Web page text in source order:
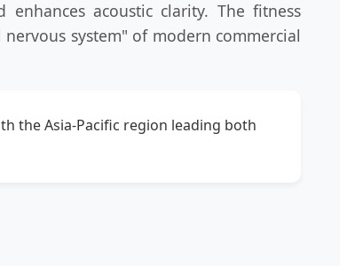
acoustic clarity. The fitness
system" of modern commercial
the Asia-Pacific region leading both